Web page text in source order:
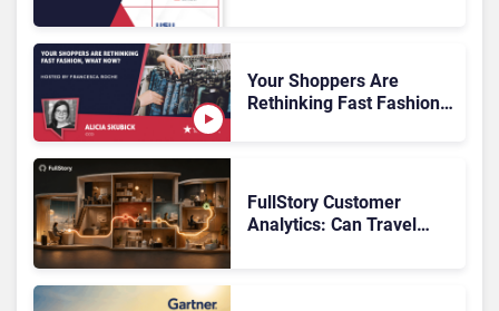
Rundown
Your Shoppers Are
Rethinking Fast Fashion,
FullStory Customer
Analytics: Can Travel